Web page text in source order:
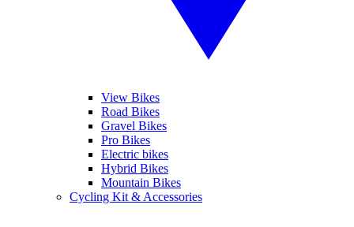
View Bikes
Road Bikes
Gravel Bikes
Pro Bikes
Electric bikes
Hybrid Bikes
Mountain Bikes
Cycling Kit & Accessories